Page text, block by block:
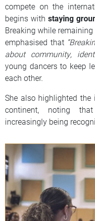
compete on the
begins with staying
Breaking while
emphasised that
about community,
young dancers to keep
each other.
She also highlighted the
continent, noting
increasingly being